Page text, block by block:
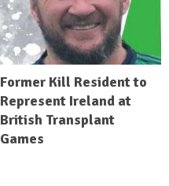
Former Kill Resident to
Represent Ireland at
British Transplant
Games